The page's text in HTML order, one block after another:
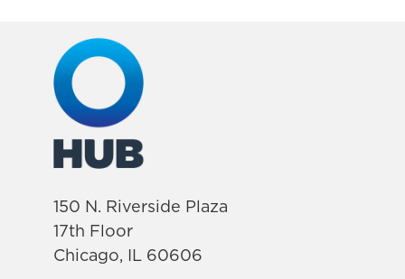
150 N. Riverside Plaza
17th Floor
Chicago, IL 60606